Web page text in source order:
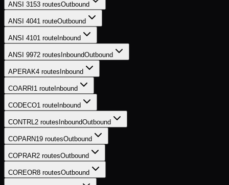
ANSI 3153 routesOutbound
ANSI 4041 routeOutbound
ANSI 4101 route Inbound
ANSI 9972 routes InboundOutbound
APERAK4 routes Inbound
COARRI 1 route Inbound
CODECO1 route Inbound
CONTRL2 routes InboundOutbound
COPARN19 routesOutbound
COPRAR2 routesOutbound
COREOR8 routesOutbound